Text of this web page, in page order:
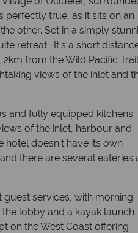
perfectly true, as it sits on an
other. Set in a simply
retreat. It’s a short
from the Wild Pacific
views of the inlet and
and fully equipped kitchens.
of the inlet, harbour and
doesn’t have its own
there are several eateries
guest services, with morning
lobby and a kayak launch
on the West Coast offering